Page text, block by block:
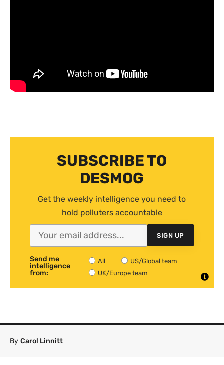
SUBSCRIBE TO
DESMOG
Get the weekly intelligence you need to
hold polluters accountable
SIGN UP
Send me
intelligence
from:
All
US/Global team
UK/Europe team
By Carol Linnitt